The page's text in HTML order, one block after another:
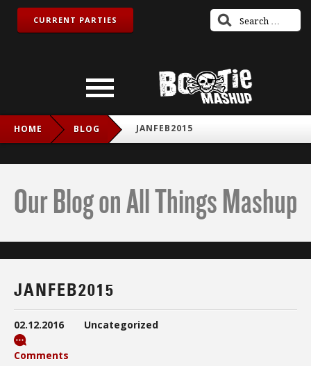
CURRENT PARTIES
HOME BLOG JANFEB2015
Our Blog on All Things Mashup
JANFEB2015
02.12.2016 Uncategorized
Comments